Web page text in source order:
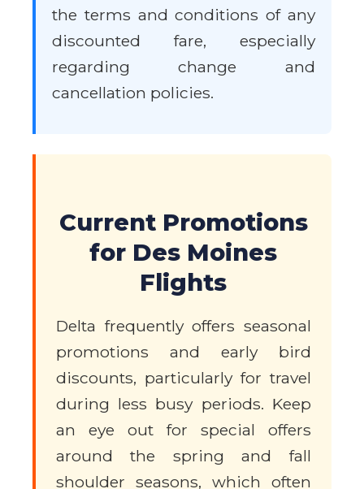
the terms and conditions of any
discounted fare, especially
regarding change and
cancellation policies.
Current Promotions
for Des Moines
Flights
Delta frequently offers seasonal
promotions and early bird
discounts, particularly for travel
during less busy periods. Keep
an eye out for special offers
around the spring and fall
shoulder seasons, which often